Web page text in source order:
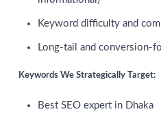
Keyword difficulty and
Long-tail and conversion-
Keywords We Strategically Target:
Best SEO expert in Dhaka